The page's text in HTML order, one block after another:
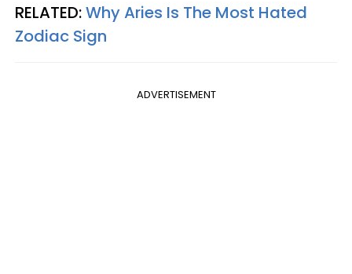
RELATED:Why Aries Is The Most Hated
Zodiac Sign
ADVERTISEMENT